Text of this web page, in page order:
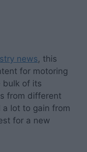
news, this
for motoring
bulk of its
from different
a lot to gain from
for a new